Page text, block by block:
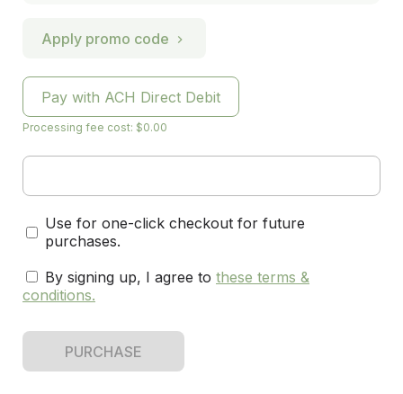
Apply promo code
Pay with ACH Direct Debit
Processing fee cost: $0.00
Use for one-click checkout for future
purchases.
By signing up, I agree to these terms &
conditions.
PURCHASE